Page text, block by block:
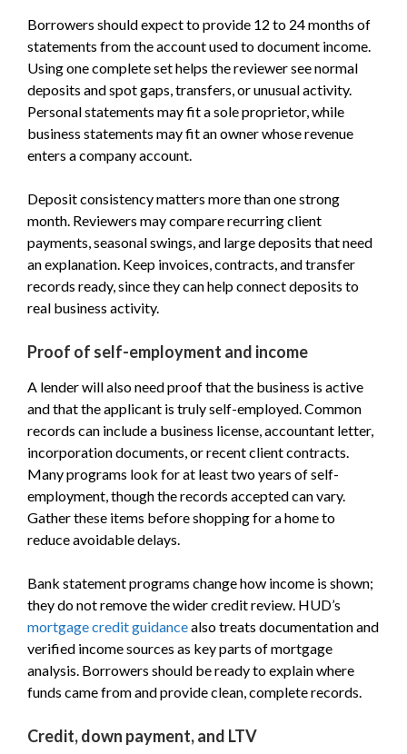
Borrowers should expect to provide 12 to 24 months of
statements from the account used to document income.
Using one complete set helps the reviewer see normal
deposits and spot gaps, transfers, or unusual activity.
Personal statements may fit a sole proprietor, while
business statements may fit an owner whose revenue
enters a company account.
Deposit consistency matters more than one strong
month. Reviewers may compare recurring client
payments, seasonal swings, and large deposits that need
an explanation. Keep invoices, contracts, and transfer
records ready, since they can help connect deposits to
real business activity.
Proof of self-employment and income
A lender will also need proof that the business is active
and that the applicant is truly self-employed. Common
records can include a business license, accountant letter,
incorporation documents, or recent client contracts.
Many programs look for at least two years of self-
employment, though the records accepted can vary.
Gather these items before shopping for a home to
reduce avoidable delays.
Bank statement programs change how income is shown;
they do not remove the wider credit review. HUD’s
mortgage credit guidancealso treats documentation and
verified income sources as key parts of mortgage
analysis. Borrowers should be ready to explain where
funds came from and provide clean, complete records.
Credit, down payment, and LTV